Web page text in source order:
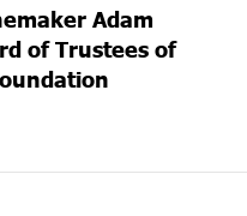
Adam
of Trustees of